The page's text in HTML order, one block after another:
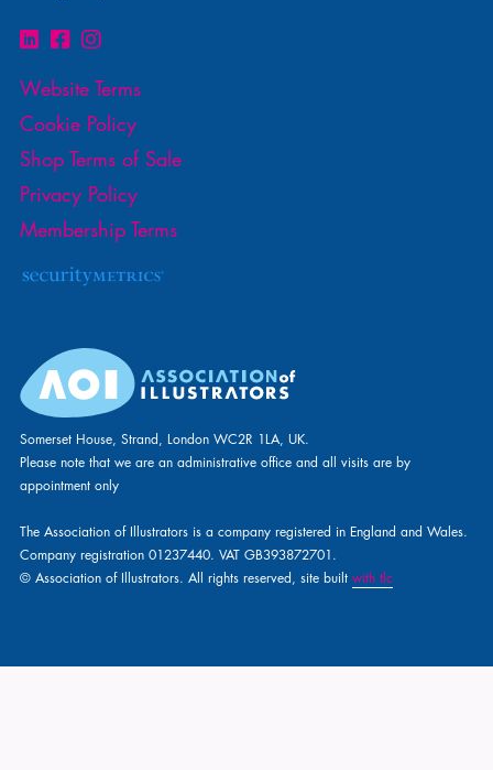
Website Terms
Cookie Policy
Shop Terms of Sale
Privacy Policy
Membership Terms
Somerset House, Strand, London WC2R 1LA, UK.
Please note that we are an administrative office and all visits are by
appointment only
The Association of Illustrators is a company registered in England and Wales.
Company registration 01237440. VAT GB393872701.
© Association of Illustrators. All rights reserved, site built with tlc